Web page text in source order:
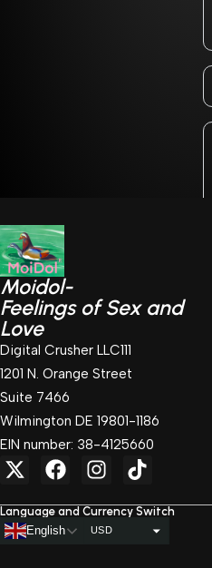
Moidol-
Feelings of Sex and
Love
Digital Crusher LLC111
1201 N. Orange Street
Suite 7466
Wilmington DE 19801-1186
EIN number: 38-4125660
Language and Currency Switch
English
USD